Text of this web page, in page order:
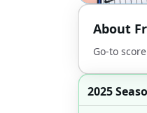
About
Go-to
2025